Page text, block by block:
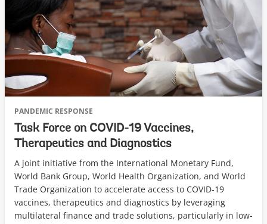
PANDEMIC RESPONSE
Task Force on COVID-19 Vaccines,
Therapeutics and Diagnostics
A joint initiative from the International Monetary Fund,
World Bank Group, World Health Organization, and World
Trade Organization to accelerate access to COVID-19
vaccines, therapeutics and diagnostics by leveraging
multilateral finance and trade solutions, particularly in low-